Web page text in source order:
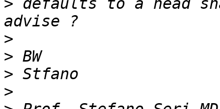
> defaults to a head
>
>
>
>